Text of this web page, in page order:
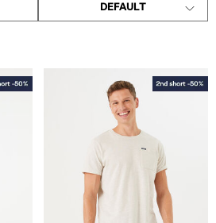
DEFAULT